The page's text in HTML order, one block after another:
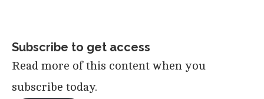
Subscribe to get access
Read more of this content when you
subscribe today.